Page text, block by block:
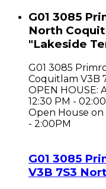
G01 3085
North
"Lakeside
G01 3085
Coquitlam V3B
OPEN HOUSE:
12:30 PM -
Open House on
- 2:00PM
G01 3085
V3B 7S3